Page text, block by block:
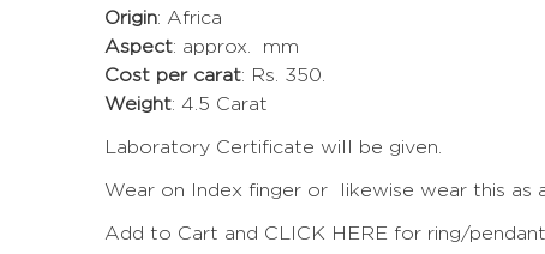
Origin: Africa
Aspect: approx. mm
Cost per carat: Rs. 350.
Weight: 4.5 Carat
Laboratory Certificate will be given.
Wear on Index finger or likewise wear this as
Add to Cart and CLICK HERE for ring/